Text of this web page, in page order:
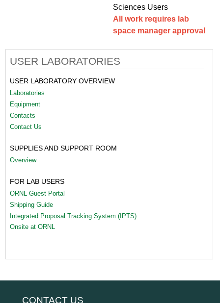
Sciences Users
All work requires lab
space manager approval
USER LABORATORIES
USER LABORATORY OVERVIEW
Laboratories
Equipment
Contacts
Contact Us
SUPPLIES AND SUPPORT ROOM
Overview
FOR LAB USERS
ORNL Guest Portal
Shipping Guide
Integrated Proposal Tracking System (IPTS)
Onsite at ORNL
CONTACT US